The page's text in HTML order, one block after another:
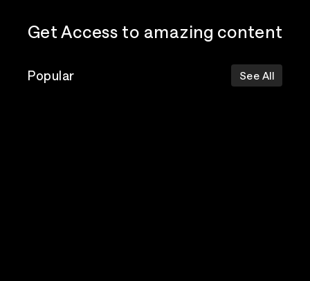
Get Access to amazing content
Popular See All